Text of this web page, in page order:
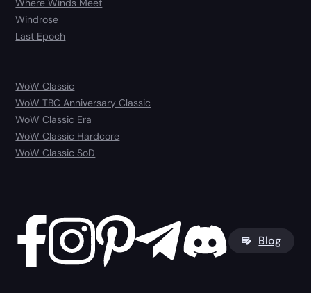
Where Winds Meet
Windrose
Last Epoch
WoW Classic
WoW TBC Anniversary Classic
WoW Classic Era
WoW Classic Hardcore
WoW Classic SoD
Blog